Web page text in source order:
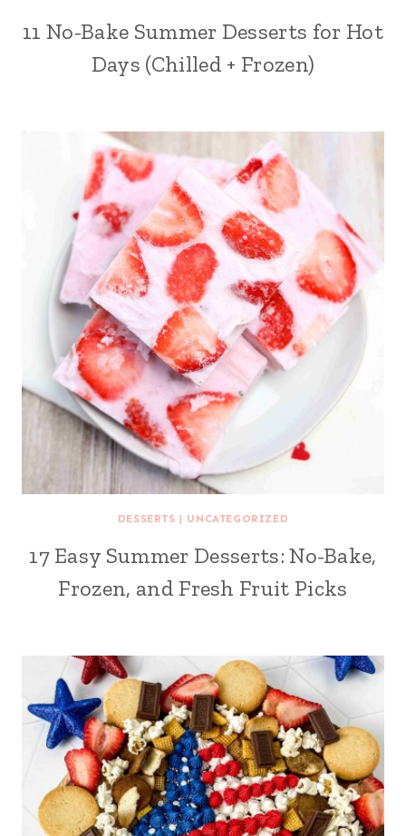
11 No-Bake Summer Desserts for Hot
Days (Chilled + Frozen)
DESSERTS | UNCATEGORIZED
17 Easy Summer Desserts: No-Bake,
Frozen, and Fresh Fruit Picks